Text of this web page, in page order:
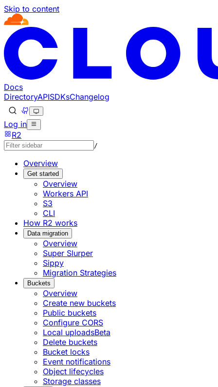
Skip to content
Documentation Index
Fetch the complete documentation index at: https://
Use this file to discover all available pages before
Docs
DirectoryAPISDKsChangelog
Log in
R2
/
Overview
Get started
Overview
Workers API
S3
CLI
How R2 works
Data migration
Overview
Super Slurper
Sippy
Migration Strategies
Buckets
Overview
Create new buckets
Public buckets
Configure CORS
Local uploadsBeta
Delete buckets
Bucket locks
Event notifications
Object lifecycles
Storage classes